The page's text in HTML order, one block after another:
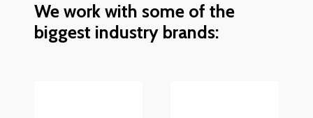
We work with some of the
biggest industry brands: